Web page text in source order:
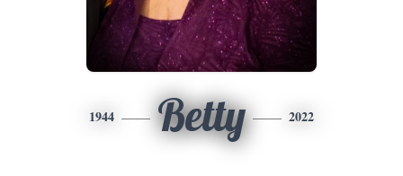
1944 Betty 2022